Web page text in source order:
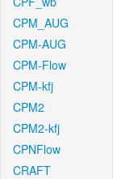
CPM_AUG
CPM-AUG
CPM-Flow
CPM-kfj
CPM2
CPM2-kfj
CPNFlow
CRAFT